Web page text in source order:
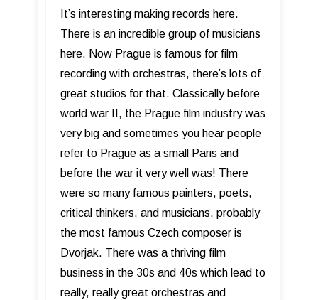
It’s interesting making records here.
There is an incredible group of musicians
here. Now Prague is famous for film
recording with orchestras, there’s lots of
great studios for that. Classically before
world war II, the Prague film industry was
very big and sometimes you hear people
refer to Prague as a small Paris and
before the war it very well was! There
were so many famous painters, poets,
critical thinkers, and musicians, probably
the most famous Czech composer is
Dvorjak. There was a thriving film
business in the 30s and 40s which lead to
really, really great orchestras and